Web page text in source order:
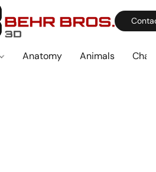
Anatomy Animals